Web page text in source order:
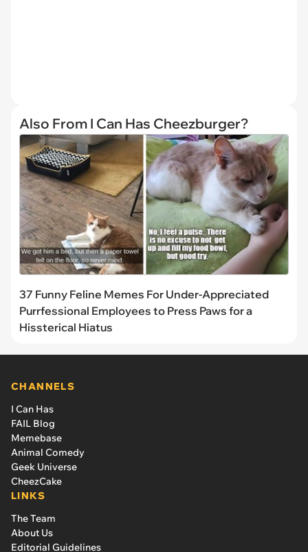
Also From I Can Has Cheezburger?
37 Funny Feline Memes For Under-Appreciated
Purrfessional Employees to Press Paws for a
Hissterical Hiatus
CHANNELS
I Can Has
FAIL Blog
Memebase
Animal Comedy
Geek Universe
CheezCake
LINKS
The Team
About Us
Editorial Guidelines